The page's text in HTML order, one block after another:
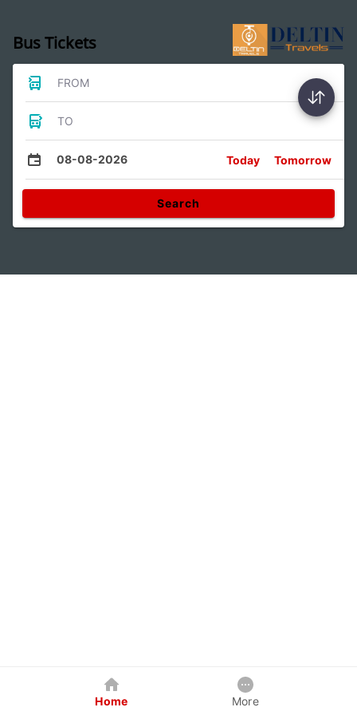
Bus Tickets
FROM
TO
08-08-2026 Today Tomorrow
Search
Home More